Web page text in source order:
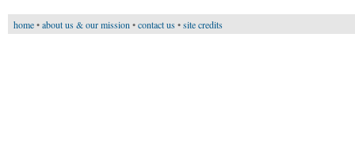
home•about us & our mission •contact us•site credits